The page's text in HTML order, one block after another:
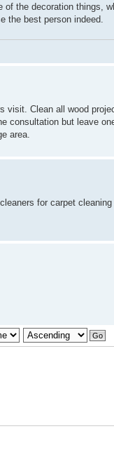
of the decoration things,
the best person indeed.
visit. Clean all wood
consultation but leave
area.
for carpet cleaning